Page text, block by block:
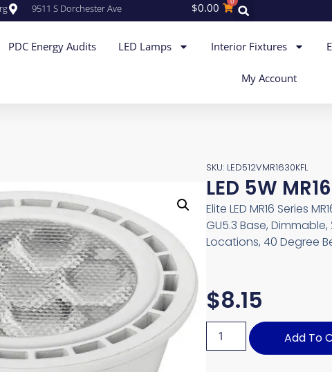
9511 S Dorchester Ave $0.00
PDC Energy Audits LED Lamps Interior Fixtures
My Account
SKU: LED512VMR1630KFL
LED 5W
Elite LED MR16 Series
GU5.3 Base,
Locations, 40 Degree
$8.15
Add To